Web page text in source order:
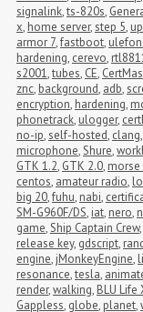
signalink,ts-820s,
x, home server,step 5,
armor 7,fastboot,
hardening, cerevo,
s2001,tubes, CE,
znc, background, adb,
encryption, hardening,
phonetrack, ulogger,
no-ip,self-hosted, clang,
microphone,Shure,
GTK 1.2, GTK 2.0, morse
centos, amateur radio,
big 20,fuhu, nabi,
SM-G960F/DS, iat, nero,
game,Ship Captain Crew,
release key, gdscript,
engine, jMonkeyEngine,
resonance,tesla,
render,walking, BLU Life
Gappless, globe, planet,